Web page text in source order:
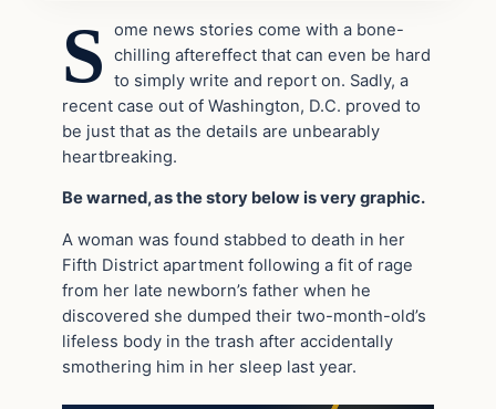
S
ome news stories come with a bone-
chilling aftereffect that can even be hard
to simply write and report on. Sadly, a
recent case out of Washington, D.C. proved to
be just that as the details are unbearably
heartbreaking.
Be warned, as the story below is very graphic.
A woman was found stabbed to death in her
Fifth District apartment following a fit of rage
from her late newborn’s father when he
discovered she dumped their two-month-old’s
lifeless body in the trash after accidentally
smothering him in her sleep last year.